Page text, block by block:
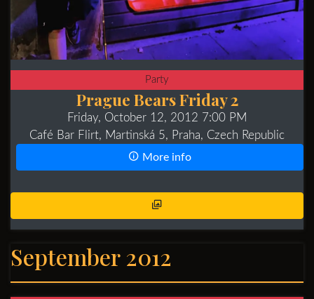
Party
Prague Bears Friday 2
Friday, October 12, 2012 7:00 PM
Café Bar Flirt, Martinská 5, Praha, Czech Republic
More info
September 2012